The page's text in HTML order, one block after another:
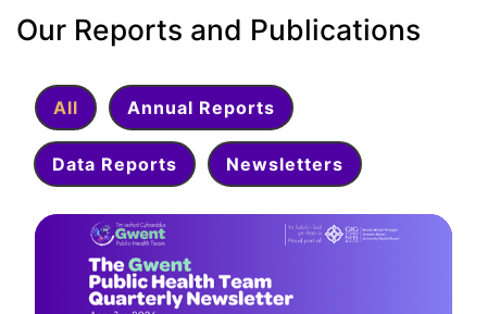
Our Reports and Publications
All Annual Reports
Data Reports Newsletters